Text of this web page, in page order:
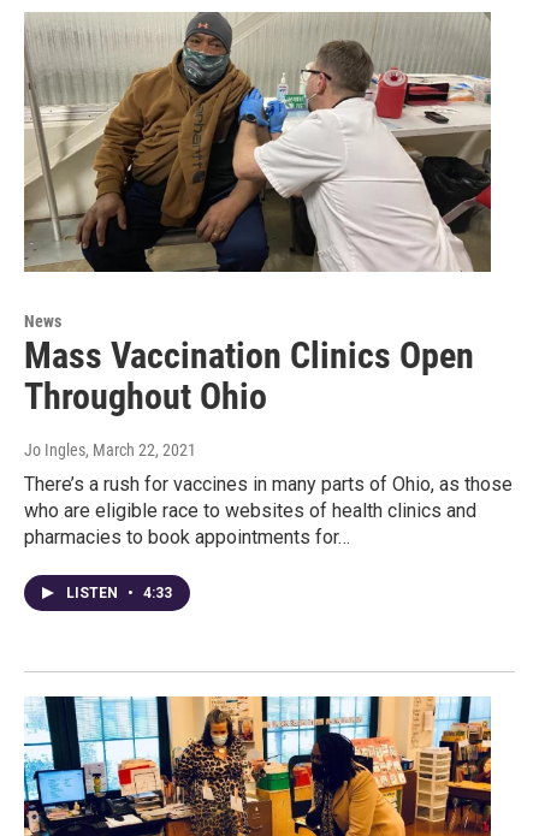
News
Mass Vaccination Clinics Open
Throughout Ohio
Jo Ingles, March 22, 2021
There’s a rush for vaccines in many parts of Ohio, as those
who are eligible race to websites of health clinics and
pharmacies to book appointments for…
LISTEN • 4:33